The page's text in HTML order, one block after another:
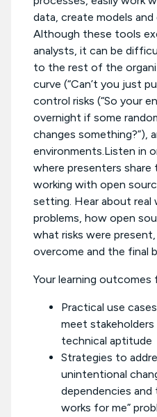
data, create models
Although these tools
analysts, it can be
to the rest of the
curve (“Can’t you just
control risks (“So your
overnight if some
changes something?”),
environments.Listen in
where presenters
working with open
setting. Hear about real
problems, how open
what risks were
overcome and the final
Your learning
Practical use
meet
technical aptitude
Strategies to
unintentional
dependencies and
works for me”